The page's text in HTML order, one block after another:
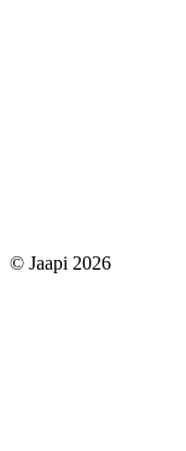
© Jaapi 2026